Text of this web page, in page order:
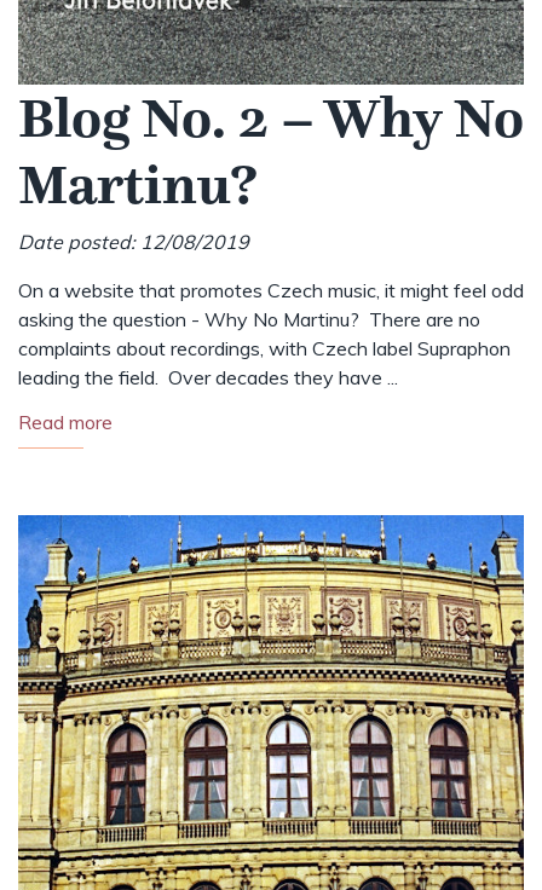
Blog No. 2 – Why No
Martinu?
Date posted: 12/08/2019
On a website that promotes Czech music, it might feel odd
asking the question - Why No Martinu? There are no
complaints about recordings, with Czech label Supraphon
leading the field. Over decades they have ...
Read more